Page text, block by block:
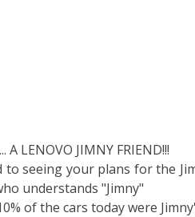
LENOVO JIMNY FRIEND!!!
seeing your plans for the
understands "Jimny"
of the cars today were